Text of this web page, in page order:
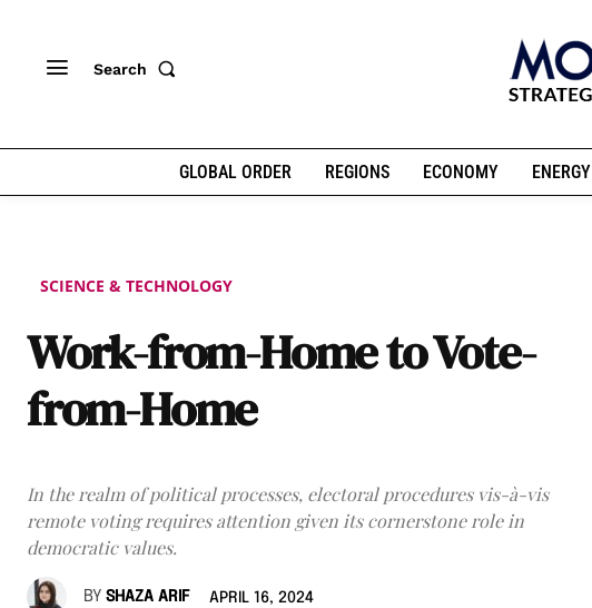
Search
GLOBAL ORDER REGIONS ECONOMY ENERGY
SCIENCE & TECHNOLOGY
Work-from-Home to Vote-
from-Home
In the realm of political processes, electoral procedures vis-à-vis
remote voting requires attention given its cornerstone role in
democratic values.
BY SHAZA ARIF APRIL 16, 2024